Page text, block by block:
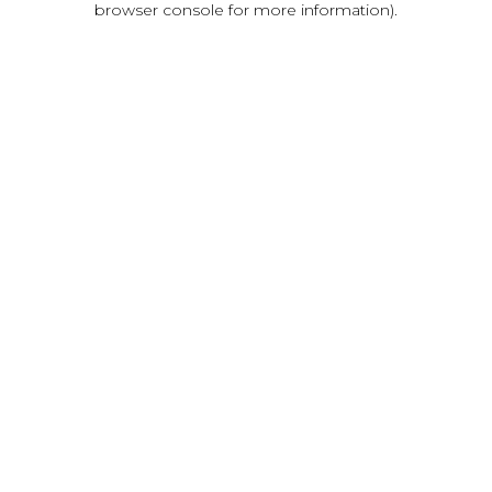
browser console for more information).